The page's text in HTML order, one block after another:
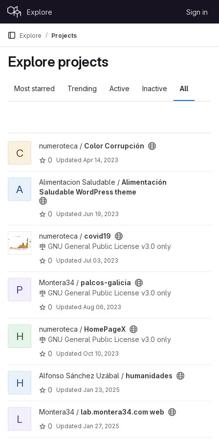
Skip to content
GitLab Explore Sign in
Explore Projects
Explore projects
Most starred Trending Active Inactive All
View Color Corrupción project
C
numeroteca / Color Corrupción
0
Updated Apr 14, 2023
View Alimentación Saludable WordPress theme project
A
Alimentacion Saludable / Alimentación
Saludable WordPress theme
0 Updated Jun 19, 2023
View covid19 project
numeroteca / covid19
GNU General Public License v3.0 only
0
Updated Jul 03, 2023
View palcos-galicia project
P
Montera34 / palcos-galicia
GNU General Public License v3.0 only
0
Updated Aug 06, 2023
View HomePageX project
H
numeroteca / HomePageX
GNU General Public License v3.0 only
0
Updated Oct 10, 2023
View humanidades project
H
Alfonso Sánchez Uzábal / humanidades
0
Updated Jan 23, 2025
View lab.montera34.com web project
L
Montera34 / lab.montera34.com web
0
Updated Jan 27, 2025